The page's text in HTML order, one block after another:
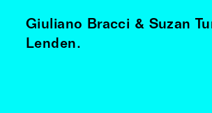
Giuliano Bracci & Suzan
Lenden.